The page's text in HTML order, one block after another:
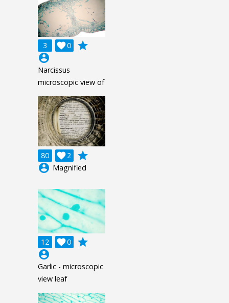
3 0

grade
account_circle
Narcissus
microscopic view of
80 2

grade
account_circle Magnified
12 0

grade
account_circle
Garlic - microscopic
view leaf